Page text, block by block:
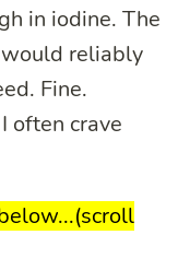
in iodine. The
reliably
Fine.
often crave